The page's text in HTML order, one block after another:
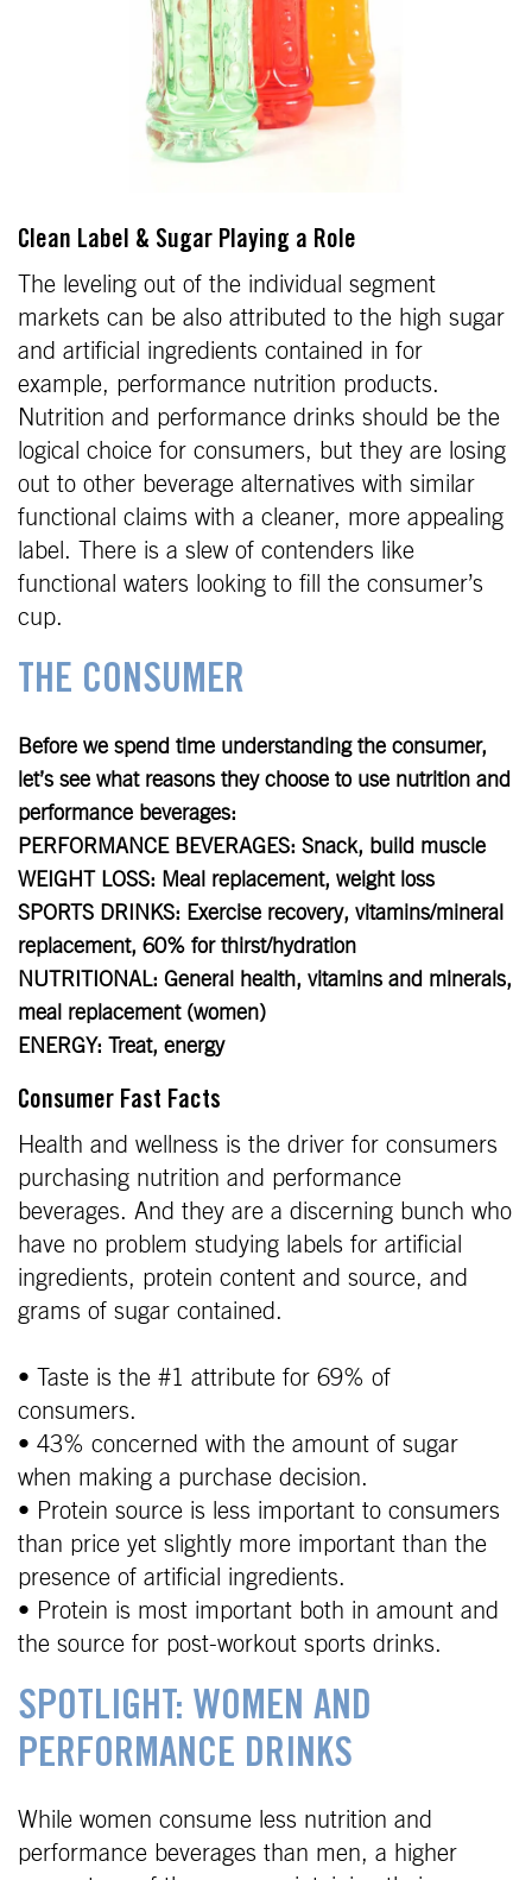
Clean Label & Sugar Playing a Role
The leveling out of the individual segment
markets can be also attributed to the high sugar
and artificial ingredients contained in for
example, performance nutrition products.
Nutrition and performance drinks should be the
logical choice for consumers, but they are losing
out to other beverage alternatives with similar
functional claims with a cleaner, more appealing
label. There is a slew of contenders like
functional waters looking to fill the consumer’s
cup.
THE CONSUMER
Before we spend time understanding the consumer,
let’s see what reasons they choose to use nutrition and
performance beverages:
PERFORMANCE BEVERAGES: Snack, build muscle
WEIGHT LOSS: Meal replacement, weight loss
SPORTS DRINKS: Exercise recovery, vitamins/mineral
replacement, 60% for thirst/hydration
NUTRITIONAL: General health, vitamins and minerals,
meal replacement (women)
ENERGY: Treat, energy
Consumer Fast Facts
Health and wellness is the driver for consumers
purchasing nutrition and performance
beverages. And they are a discerning bunch who
have no problem studying labels for artificial
ingredients, protein content and source, and
grams of sugar contained.
• Taste is the #1 attribute for 69% of
consumers.
• 43% concerned with the amount of sugar
when making a purchase decision.
• Protein source is less important to consumers
than price yet slightly more important than the
presence of artificial ingredients.
• Protein is most important both in amount and
the source for post-workout sports drinks.
SPOTLIGHT: WOMEN AND
PERFORMANCE DRINKS
While women consume less nutrition and
performance beverages than men, a higher